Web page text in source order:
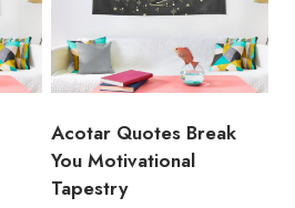
Acotar Quotes Break
You Motivational
Tapestry